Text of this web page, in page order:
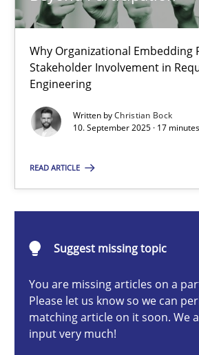
Why Organizational Embedding
Stakeholder Involvement in
Engineering
Written byChristian Bock
10. September 2025 · 17
READ ARTICLE
Suggest missing topic
You are missing articles on a
Please let us know so we can
matching article on it soon. We
input very much!
Why Organizational Embedding
17 minutes
How to go about it – a GDPR
GDPR compliance supports better